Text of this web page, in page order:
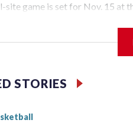
site game is set for Nov. 15 at
is 4-0 all-time against the
are expected to return
Southeastern Conference
STORIES